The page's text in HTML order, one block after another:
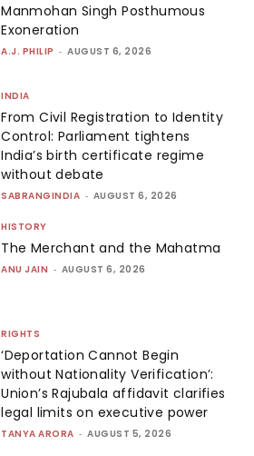
Manmohan Singh Posthumous
Exoneration
A.J. PHILIP - AUGUST 6, 2026
INDIA
From Civil Registration to Identity
Control: Parliament tightens
India’s birth certificate regime
without debate
SABRANGINDIA - AUGUST 6, 2026
HISTORY
The Merchant and the Mahatma
ANU JAIN - AUGUST 6, 2026
RIGHTS
‘Deportation Cannot Begin
without Nationality Verification’:
Union’s Rajubala affidavit clarifies
legal limits on executive power
TANYA ARORA - AUGUST 5, 2026